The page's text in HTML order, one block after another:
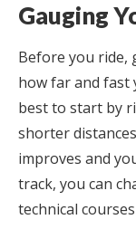
Gauging
Before you ride,
how far and fast
best to start by
shorter
improves and
track, you can
technical